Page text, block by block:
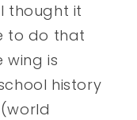
thought it
to do that
wing is
history
(world